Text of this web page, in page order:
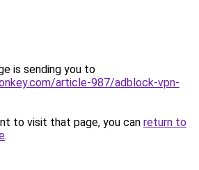
is sending you to
article-987/adblock-vpn-
to visit that page, you can return to
.